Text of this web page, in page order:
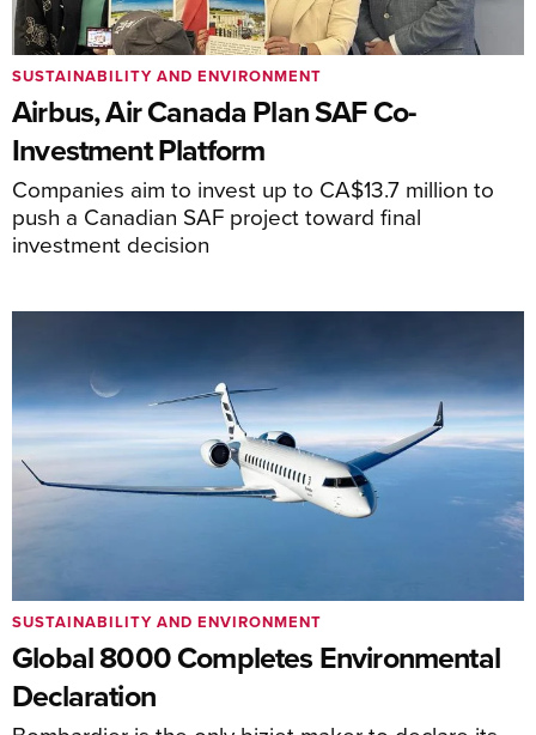
Airbus, Air Canada Plan SAF Co-
Investment Platform
Companies aim to invest up to CA$13.7 million to
push a Canadian SAF project toward final
investment decision
SUSTAINABILITY AND ENVIRONMENT
Global 8000 Completes Environmental
Declaration
SUSTAINABILITY AND ENVIRONMENT